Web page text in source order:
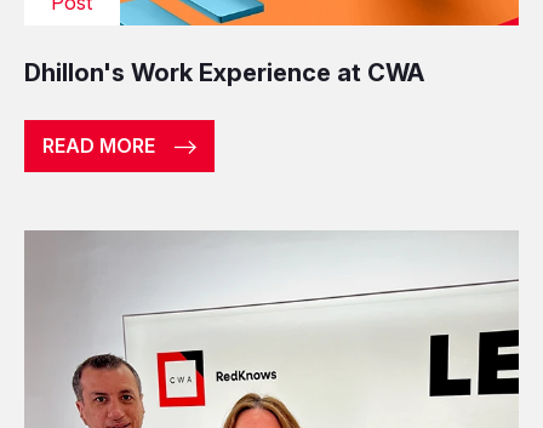
Dhillon's Work Experience at CWA
READ MORE